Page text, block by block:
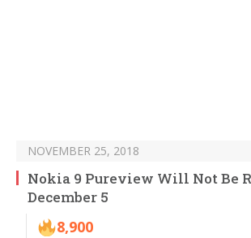
NOVEMBER 25, 2018
Nokia 9 Pureview Will Not Be
December 5
8,900